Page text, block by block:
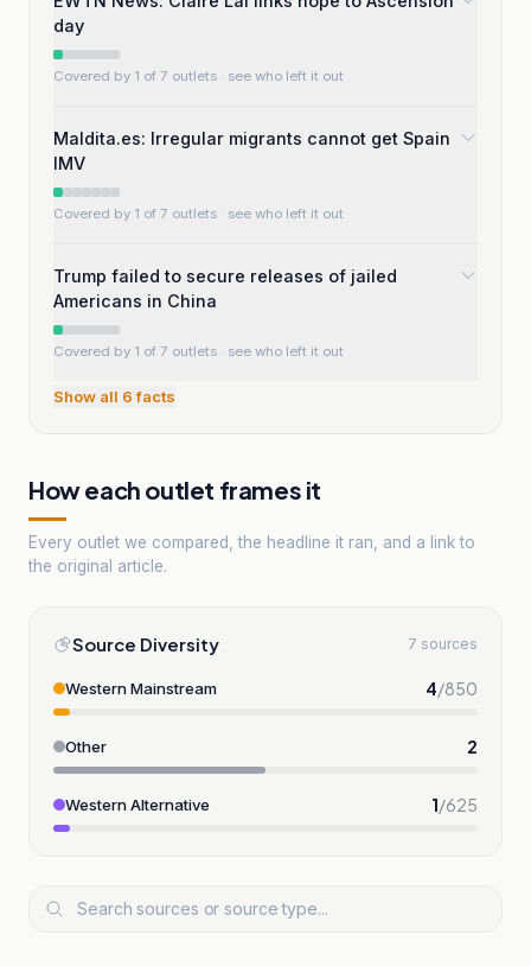
day
Covered by 1 of 7 outlets · see who left it out
Maldita.es: Irregular migrants cannot get Spain
IMV
Covered by 1 of 7 outlets · see who left it out
Trump failed to secure releases of jailed
Americans in China
Covered by 1 of 7 outlets · see who left it out
Show all 6facts
How each outlet frames it
Every outlet we compared, the headline it ran, and a link to
the original article.
Source Diversity 7 sources
Western Mainstream 4/850
Other 2
Western Alternative 1/625